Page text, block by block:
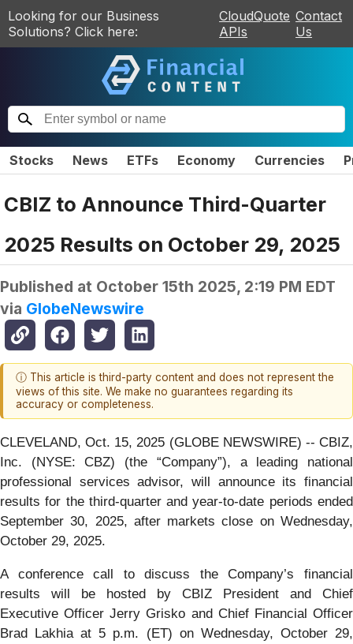
Looking for our Business
Solutions? Click here:
CloudQuote
APIs
Contact
Us
Stocks News ETFs Economy Currencies
CBIZ to Announce Third-Quarter
2025 Results on October 29, 2025
Published at October 15th 2025, 2:19 PM EDT
via GlobeNewswire
ⓘ This article is third-party content and does not represent the
views of this site. We make no guarantees regarding its
accuracy or completeness.
CLEVELAND, Oct. 15, 2025 (GLOBE NEWSWIRE) -- CBIZ,
Inc. (NYSE: CBZ) (the “Company”), a leading national
professional services advisor, will announce its financial
results for the third-quarter and year-to-date periods ended
September 30, 2025, after markets close on Wednesday,
October 29, 2025.
A conference call to discuss the Company’s financial
results will be hosted by CBIZ President and Chief
Executive Officer Jerry Grisko and Chief Financial Officer
Brad Lakhia at 5 p.m. (ET) on Wednesday, October 29,